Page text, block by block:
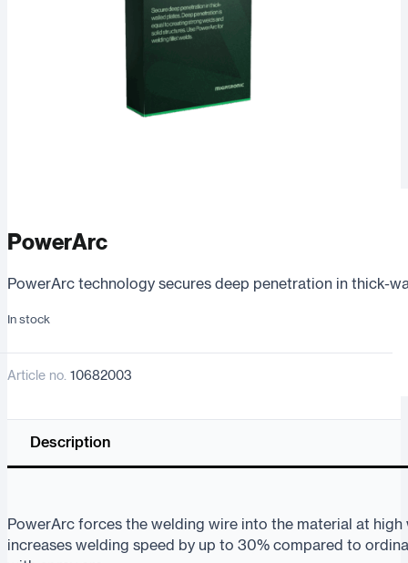
PowerArc
PowerArc technology secures deep penetration in thick-
In stock
Article no. 10682003
Description
PowerArc forces the welding wire into the material at
increases welding speed by up to 30% compared to